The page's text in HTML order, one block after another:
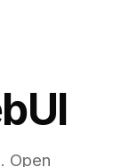
Open